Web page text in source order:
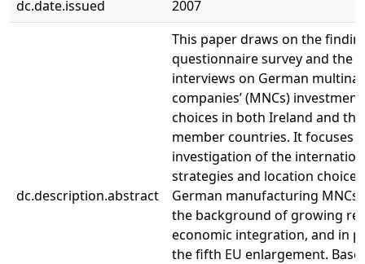
dc.date.issued
2007
dc.description.abstract
This paper draws on the
questionnaire survey and the
interviews on German
companies’ (MNCs)
choices in both Ireland and the
member countries. It focuses
investigation of the
strategies and location
German manufacturing MNCs
the background of growing
economic integration, and in
the fifth EU enlargement.